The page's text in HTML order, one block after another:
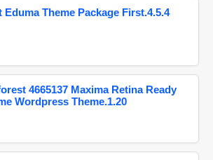
Eduma Theme Package First.4.5.4
4665137 Maxima Retina Ready
Wordpress Theme.1.20